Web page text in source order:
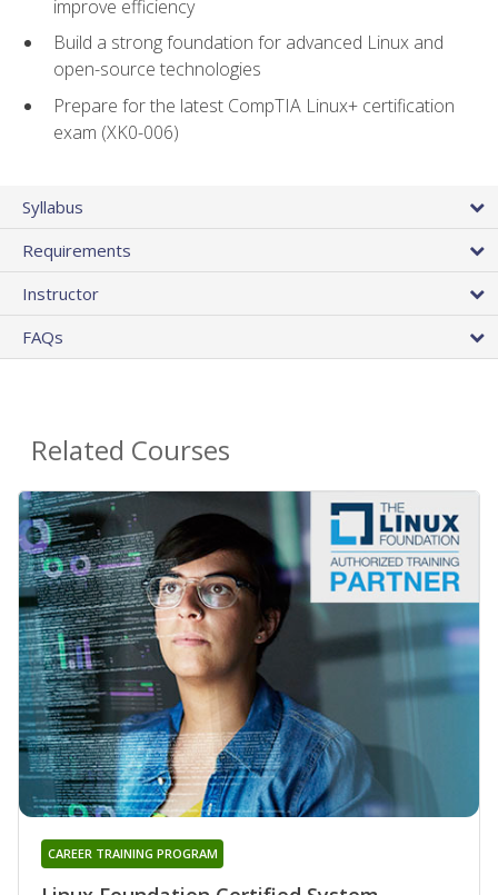
improve efficiency
Build a strong foundation for advanced Linux and
open-source technologies
Prepare for the latest CompTIA Linux+ certification
exam (XK0-006)
Syllabus
Requirements
Instructor
FAQs
Related Courses
CAREER TRAINING PROGRAM